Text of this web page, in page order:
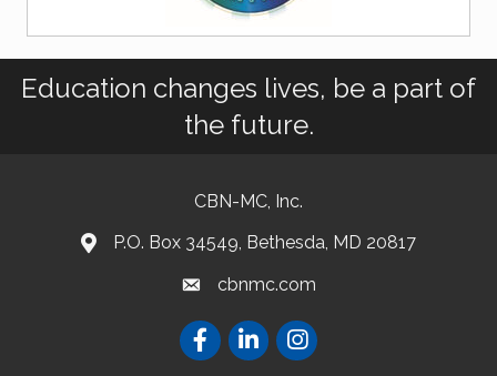
Education changes lives, be a part of
the future.
CBN-MC, Inc.
P.O. Box 34549, Bethesda, MD 20817
cbnmc.com